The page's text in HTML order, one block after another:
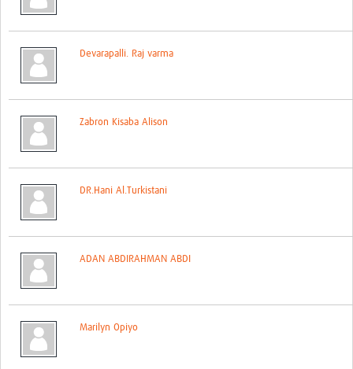
Upcoming Events
Contact
Devarapalli. Raj varma
Zabron Kisaba Alison
DR.Hani Al.Turkistani
ADAN ABDIRAHMAN ABDI
Marilyn Opiyo